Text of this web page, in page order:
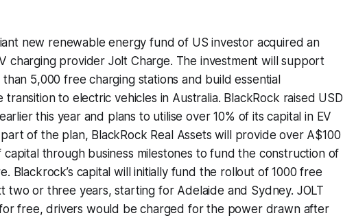
new renewable energy fund of US investor acquired an
charging provider Jolt Charge. The investment will support
5,000 free charging stations and build essential
to electric vehicles in Australia. BlackRock raised USD
this year and plans to utilise over 10% of its capital in EV
of the plan, BlackRock Real Assets will provide over A$100
capital through business milestones to fund the construction of
Blackrock’s capital will initially fund the rollout of 1000 free
two or three years, starting for Adelaide and Sydney. JOLT
free, drivers would be charged for the power drawn after